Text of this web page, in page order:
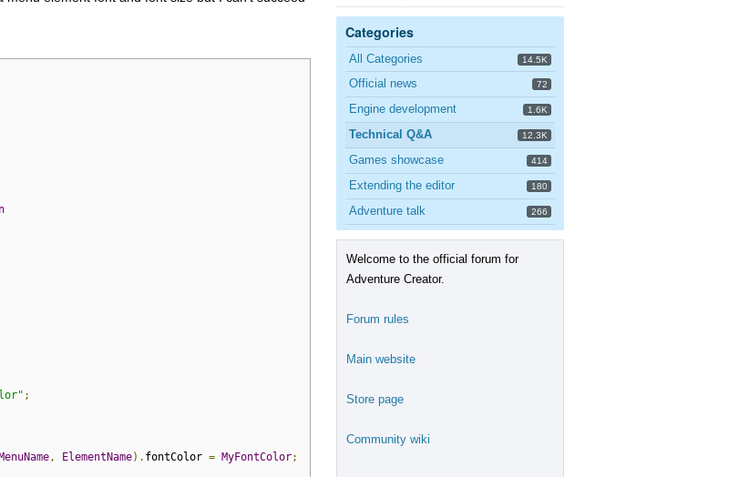
;
MenuName, ElementName). fontColor = MyFontColor;
Categories
14.5K
All Categories
72
Official news
1.6K
Engine development
12.3K
Technical Q&A
414
Games showcase
180
Extending the editor
266
Adventure talk
Welcome to the official forum for
Adventure Creator.
Forum rules
Main website
Store page
Community wiki